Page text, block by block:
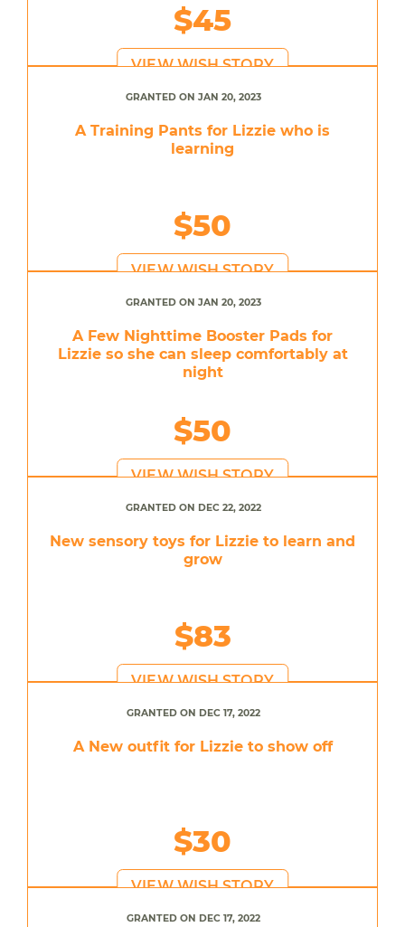
$45
VIEW WISH STORY
GRANTED ON JAN 20, 2023
A Training Pants for Lizzie who is
learning
$50
VIEW WISH STORY
GRANTED ON JAN 20, 2023
A Few Nighttime Booster Pads for
Lizzie so she can sleep comfortably at
night
$50
VIEW WISH STORY
GRANTED ON DEC 22, 2022
New sensory toys for Lizzie to learn and
grow
$83
VIEW WISH STORY
GRANTED ON DEC 17, 2022
A New outfit for Lizzie to show off
$30
VIEW WISH STORY
GRANTED ON DEC 17, 2022